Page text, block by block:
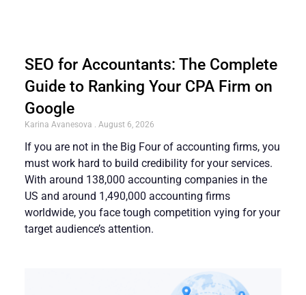
SEO for Accountants: The Complete
Guide to Ranking Your CPA Firm on
Google
Karina Avanesova August 6, 2026
If you are not in the Big Four of accounting firms, you
must work hard to build credibility for your services.
With around 138,000 accounting companies in the
US and around 1,490,000 accounting firms
worldwide, you face tough competition vying for your
target audience’s attention.